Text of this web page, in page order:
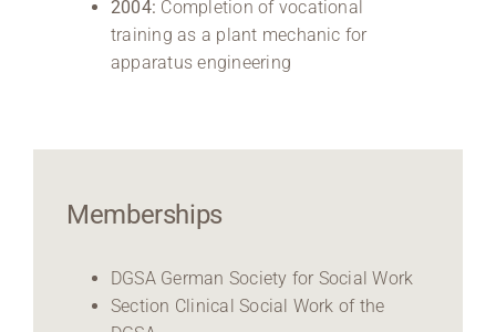
2004: Completion of vocational
training as a plant mechanic for
apparatus engineering
Memberships
DGSA German Society for Social Work
Section Clinical Social Work of the